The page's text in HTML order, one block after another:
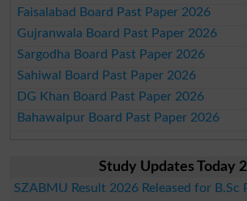
Faisalabad Board Past Paper 2026
Gujranwala Board Past Paper 2026
Sargodha Board Past Paper 2026
Sahiwal Board Past Paper 2026
DG Khan Board Past Paper 2026
Bahawalpur Board Past Paper 2026
Study Updates Today
SZABMU Result 2026 Released for B.Sc